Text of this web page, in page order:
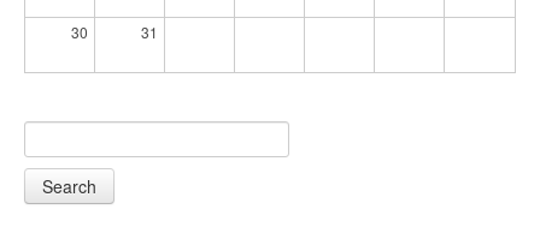
30 31
Search